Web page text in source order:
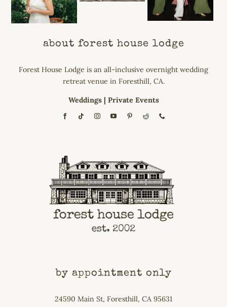
about forest house lodge
Forest House Lodge is an all-inclusive overnight wedding
retreat venue in Foresthill, CA.
Weddings| Private Events
by appointment only
24590 Main St, Foresthill, CA 95631